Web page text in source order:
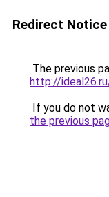
Redirect Notice
The previous
http://
If you do not
the previous